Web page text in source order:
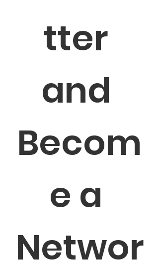
tter
and
Becom
e a
Networ